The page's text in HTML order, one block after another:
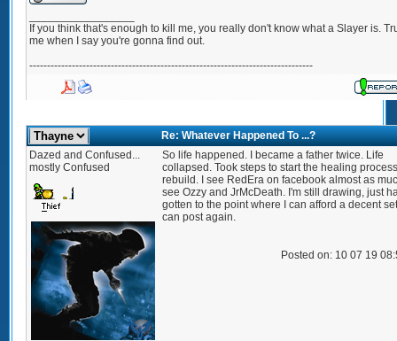
If you think that's enough to kill me, you really don't know what a Slayer is.
me when I say you're gonna find out.
--------------------------------------------------------------------------------
Re: Whatever Happened To ...?
Dazed and Confused...
mostly Confused
So life happened. I became a father twice. Life
collapsed. Took steps to start the healing
rebuild. I see RedEra on facebook almost as
see Ozzy and JrMcDeath. I'm still drawing, just
gotten to the point where I can afford a decent
can post again.
Posted on: 10 07 19